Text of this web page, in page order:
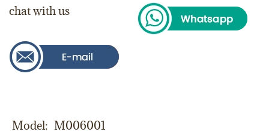
chat with us
Model
M006001